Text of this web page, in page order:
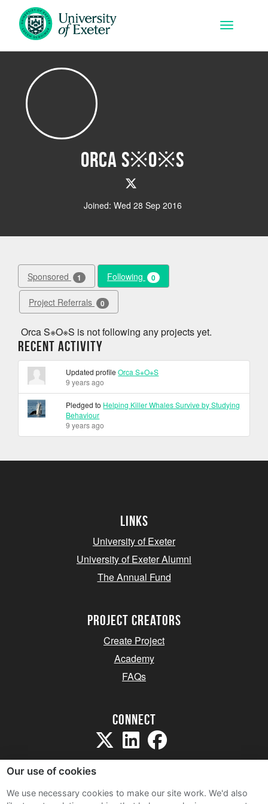
Skip to main content
Toggle
Orca S※O※S
Joined: Wed 28 Sep 2016
Sponsored 1 Following 0
Project Referrals 0
Orca S※O※S is not following any projects yet.
Recent Activity
Updated profileOrca S※O※S
9 years ago
Pledged to Helping Killer Whales Survive by Studying
Behaviour
9 years ago
Links
University of Exeter
University of Exeter Alumni
The Annual Fund
project creators
Create Project
Academy
FAQs
Connect
Our use of cookies
We use necessary cookies to make our site work. We'd also